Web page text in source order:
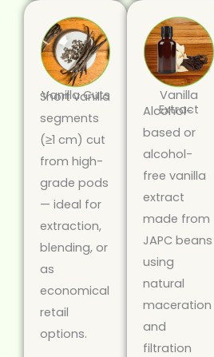
Vanilla Cuts
Short vanilla
segments
(≥1 cm) cut
from high-
grade pods
— ideal for
extraction,
blending, or
as
economical
retail
options.
Vanilla
Extract
Alcohol-
based or
alcohol-
free vanilla
extract
made from
JAPC beans
using
natural
maceration
and
filtration